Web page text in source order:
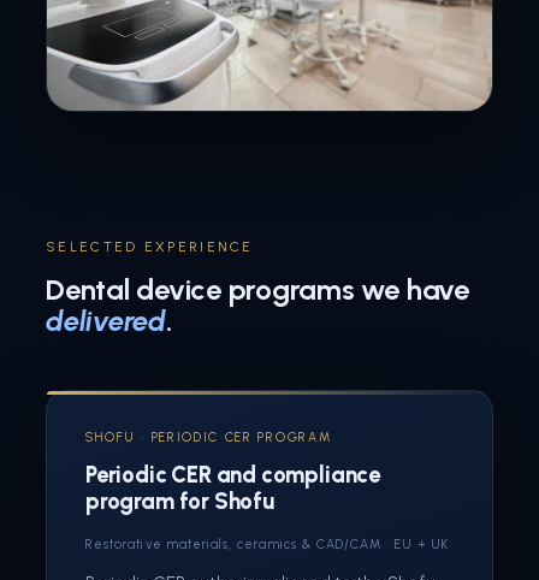
SELECTED EXPERIENCE
Dental device programs we have
delivered.
SHOFU · PERIODIC CER PROGRAM
Periodic CER and compliance
program for Shofu
Restorative materials, ceramics & CAD/CAM · EU + UK